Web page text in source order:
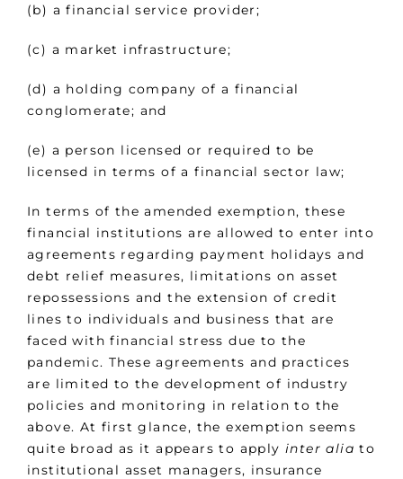
(b) a financial service provider;
(c) a market infrastructure;
(d) a holding company of a financial
conglomerate; and
(e) a person licensed or required to be
licensed in terms of a financial sector law;
In terms of the amended exemption, these
financial institutions are allowed to enter into
agreements regarding payment holidays and
debt relief measures, limitations on asset
repossessions and the extension of credit
lines to individuals and business that are
faced with financial stress due to the
pandemic. These agreements and practices
are limited to the development of industry
policies and monitoring in relation to the
above. At first glance, the exemption seems
quite broad as it appears to apply inter alia to
institutional asset managers, insurance